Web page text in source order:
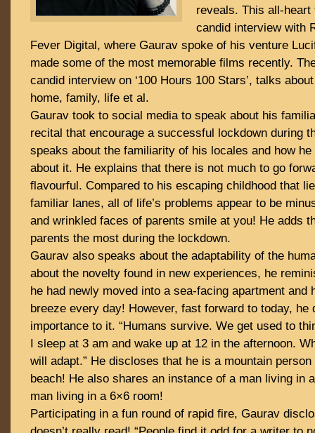
reveals. This all-
candid interview with
Fever Digital, where Gaurav spoke of his venture
made some of the most memorable films recently.
candid interview on ‘100 Hours 100 Stars’, talks
home, family, life et al.
Gaurav took to social media to speak about his
recital that encourage a successful lockdown during
speaks about the familiarity of his locales and how
about it. He explains that there is not much to go
flavourful. Compared to his escaping childhood that
familiar lanes, all of life’s problems appear to be
and wrinkled faces of parents smile at you! He adds
parents the most during the lockdown.
Gaurav also speaks about the adaptability of the
about the novelty found in new experiences, he
he had newly moved into a sea-facing apartment and
breeze every day! However, fast forward to today, he
importance to it. “Humans survive. We get used to
I sleep at 3 am and wake up at 12 in the afternoon.
will adapt.” He discloses that he is a mountain
beach! He also shares an instance of a man living in
man living in a 6×6 room!
Participating in a fun round of rapid fire, Gaurav